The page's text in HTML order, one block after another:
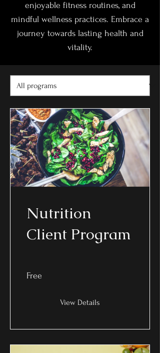
enjoyable fitness routines, and
mindful wellness practices. Embrace a
journey towards lasting health and
vitality.
Nutrition
Client Program
Free
View Details